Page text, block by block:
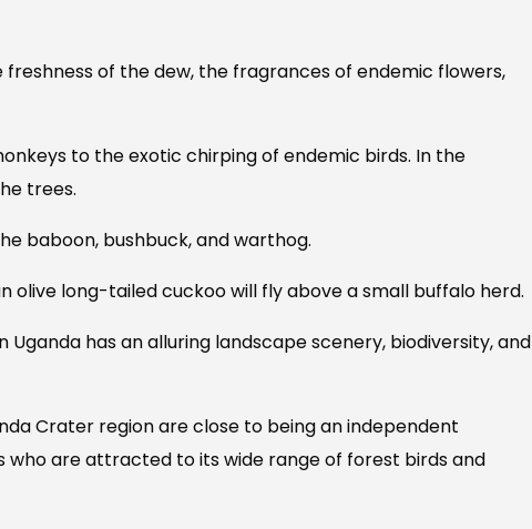
of the dew, the fragrances of endemic flowers,
to the exotic chirping of endemic birds. In the
trees.
baboon, bushbuck, and warthog.
olive long-tailed cuckoo will fly above a small buffalo herd.
Uganda has an alluring landscape scenery, biodiversity, and
Crater region are close to being an independent
who are attracted to its wide range of forest birds and